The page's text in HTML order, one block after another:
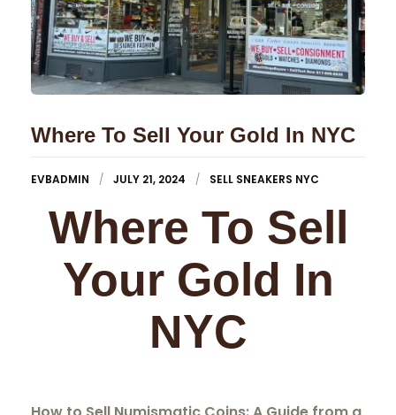
Where To Sell Your Gold In NYC
EVBADMIN JULY 21, 2024 SELL SNEAKERS NYC
Where To Sell
Your Gold In
NYC